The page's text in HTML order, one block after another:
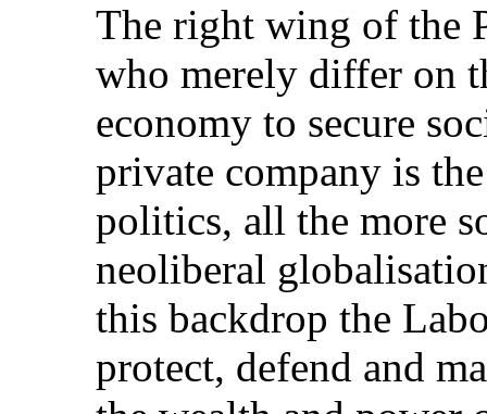
The right wing of the
who merely differ on
economy to secure
private company is
politics, all the more
neoliberal
this backdrop the
protect, defend and